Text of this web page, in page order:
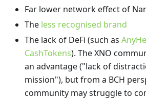
Far lower network effect of
The less recognised brand
The lack of DeFi (such as
CashTokens). The XNO
an advantage ("lack of
mission"), but from a BCH
community may struggle to